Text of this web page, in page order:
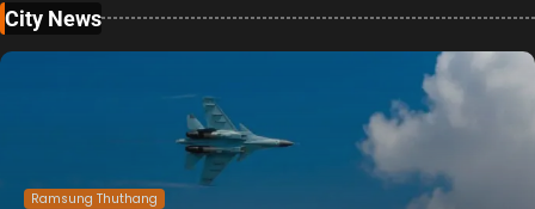
City News
Ramsung Thuthang